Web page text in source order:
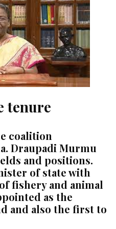
tenure
coalition
Draupadi Murmu
and positions.
of state with
fishery and animal
as the
and also the first to